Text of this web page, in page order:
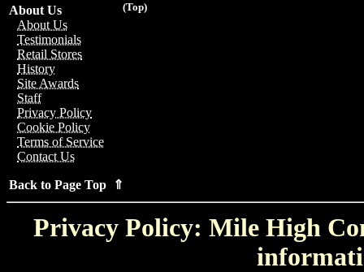
(Top)
About Us
About Us
Testimonials
Retail Stores
History
Site Awards
Staff
Privacy Policy
Cookie Policy
Terms of Service
Contact Us
Back to Page Top ⇑
Privacy Policy: Mile High